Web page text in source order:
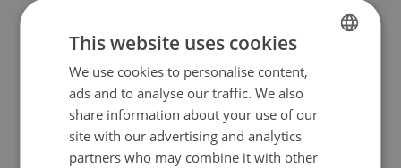
Read more
COME AND CARRY OUT
RESEARCH WITH US
Are you interested in carrying out cancer research? You are
FINNISH
SWEDISH
This website uses cookies
We use cookies to personalise content,
ads and to analyse our traffic. We also
share information about your use of our
site with our advertising and analytics
partners who may combine it with other